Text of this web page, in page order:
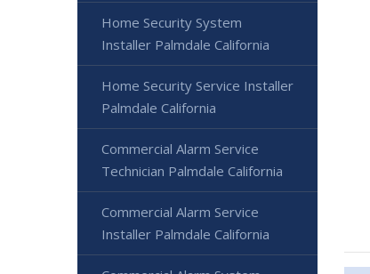
Home Security System
Installer Palmdale California
Home Security Service Installer
Palmdale California
Commercial Alarm Service
Technician Palmdale California
Commercial Alarm Service
Installer Palmdale California